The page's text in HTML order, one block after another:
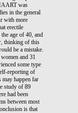
was
in the general
with more
erectile
age of 40, and
thinking of this
be a mistake.
and 31
some type
reporting of
may happen far
study of 89
had been
between most
is that